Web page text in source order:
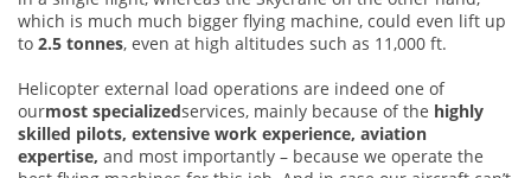
which is much much bigger flying machine, could even lift up
to 2.5 tonnes, even at high altitudes such as 11,000 ft.
Helicopter external load operations are indeed one of
ourmost specializedservices, mainly because of the highly
skilled pilots, extensive work experience, aviation
expertise, and most importantly – because we operate the